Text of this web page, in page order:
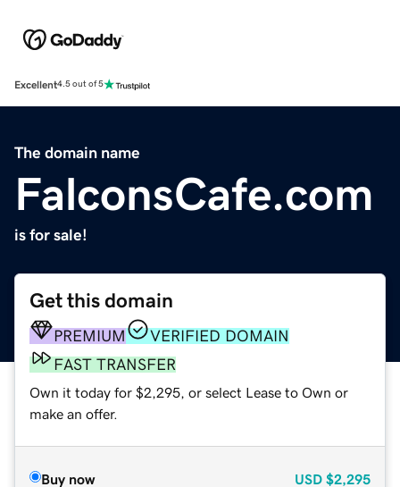
Excellent4.5 out of 5
The domain name
FalconsCafe.com
is for sale!
Get this domain
PREMIUM
VERIFIED DOMAIN
FAST TRANSFER
Own it today for $2,295, or select Lease to Own or
make an offer.
Buy now USD $2,295